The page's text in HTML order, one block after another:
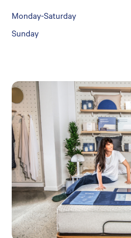
Monday-Saturday
Sunday